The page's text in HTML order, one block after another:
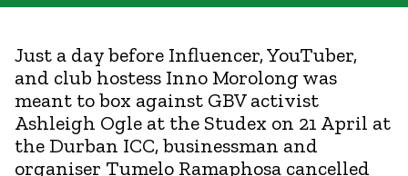
Just a day before Influencer, YouTuber,
and club hostess Inno Morolong was
meant to box against GBV activist
Ashleigh Ogle at the Studex on 21 April at
the Durban ICC, businessman and
organiser Tumelo Ramaphosa cancelled